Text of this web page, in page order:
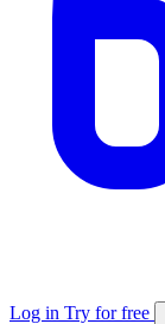
Log in Try for free